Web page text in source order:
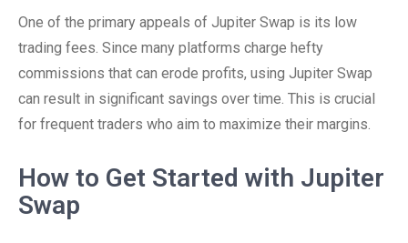
One of the primary appeals of Jupiter Swap is its low
trading fees. Since many platforms charge hefty
commissions that can erode profits, using Jupiter Swap
can result in significant savings over time. This is crucial
for frequent traders who aim to maximize their margins.
How to Get Started with Jupiter
Swap